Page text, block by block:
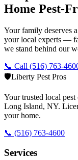
Home Pest-
Your family deserves
your local experts —
we stand behind our
📞 Call (516) 763-
🛡️Liberty Pest Pros
Your trusted local
Long Island, NY.
your home.
📞 (516) 763-4600
Services